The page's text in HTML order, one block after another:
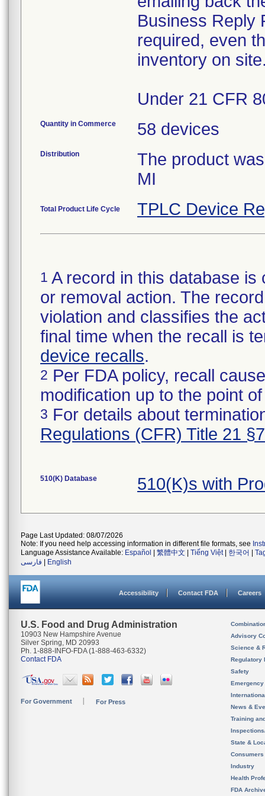
Business Reply
required, even
inventory on
Under 21 CFR
Quantity in Commerce 58 devices
Distribution
The product
MI
Total Product Life Cycle TPLC Device
1 A record in this database
or removal action. The
violation and classifies the
final time when the recall is
device recalls.
2 Per FDA policy, recall
modification up to the point
3 For details about
Regulations (CFR) Title 21
510(K) Database 510(K)s with
Page Last Updated: 08/07/2026
Note: If you need help accessing information in different file formats, see
Language Assistance Available: Español 繁體中文 Tiếng Việt| 한국어
فارسی
English
Accessibility Contact FDA Careers
U.S. Food and Drug Administration
10903 New Hampshire Avenue
Silver Spring, MD 20993
Ph. 1-888-INFO-FDA (1-888-463-6332)
Contact FDA
For Government For Press
Advisory
Science &
Regulatory
Safety
News &
Training
State &
Consumers
Industry
Health
FDA